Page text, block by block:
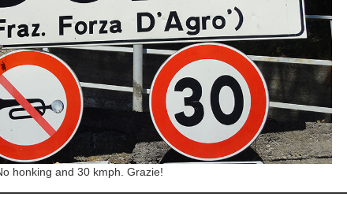
honking and 30 kmph. Grazie!